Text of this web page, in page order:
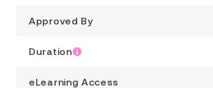
Approved By
Duration
eLearning Access